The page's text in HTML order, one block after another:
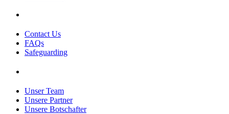
Contact Us
FAQs
Safeguarding
Unser Team
Unsere Partner
Unsere Botschafter